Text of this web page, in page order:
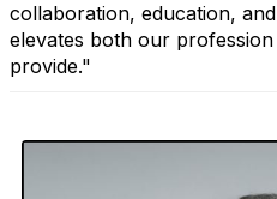
collaboration, education,
elevates both our
provide."